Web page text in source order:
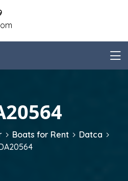
Boats for Rent
Datca